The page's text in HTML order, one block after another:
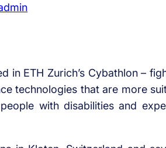
in ETH Zurich’s Cybathlon –
technologies that are more
with disabilities and